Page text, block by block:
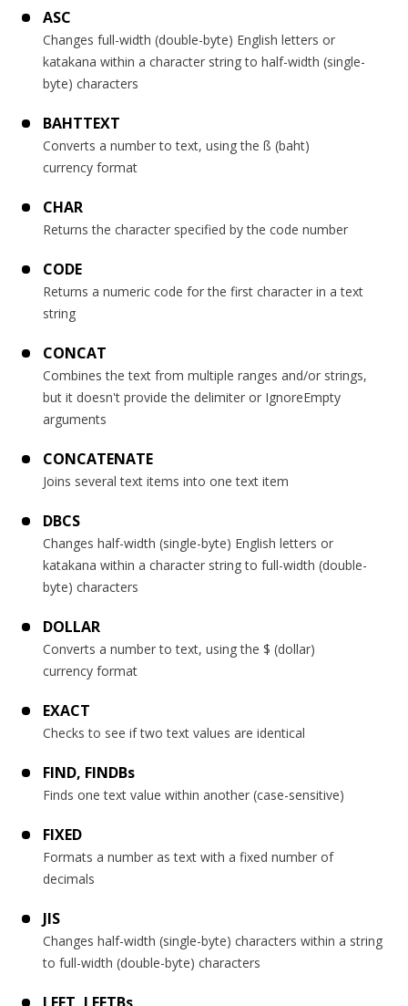
ASC
Changes full-width (double-byte) English letters or
katakana within a character string to half-width (single-
byte) characters
BAHTTEXT
Converts a number to text, using the ß (baht)
currency format
CHAR
Returns the character specified by the code number
CODE
Returns a numeric code for the first character in a text
string
CONCAT
Combines the text from multiple ranges and/or strings,
but it doesn't provide the delimiter or IgnoreEmpty
arguments
CONCATENATE
Joins several text items into one text item
DBCS
Changes half-width (single-byte) English letters or
katakana within a character string to full-width (double-
byte) characters
DOLLAR
Converts a number to text, using the $ (dollar)
currency format
EXACT
Checks to see if two text values are identical
FIND, FINDBs
Finds one text value within another (case-sensitive)
FIXED
Formats a number as text with a fixed number of
decimals
JIS
Changes half-width (single-byte) characters within a string
to full-width (double-byte) characters